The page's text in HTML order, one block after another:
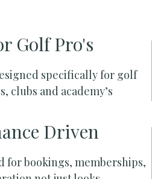
Golf Pro's
specifically for golf
clubs and academy’s
Driven
for bookings, memberships,